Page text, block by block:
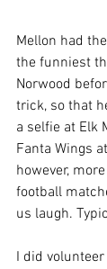
Mellon had
the funniest
Norwood
trick, so that
a selfie at Elk
Fanta Wings
however,
football
us laugh.
I did